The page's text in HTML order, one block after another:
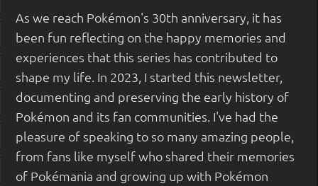
As we reach Pokémon's 30th anniversary, it has
been fun reflecting on the happy memories and
experiences that this series has contributed to
shape my life. In 2023, I started this newsletter,
documenting and preserving the early history of
Pokémon and its fan communities. I've had the
pleasure of speaking to so many amazing people,
from fans like myself who shared their memories
of Pokémania and growing up with Pokémon